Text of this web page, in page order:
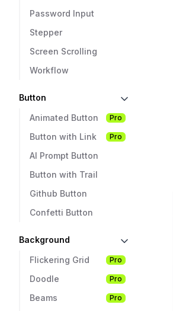
Password Input
Stepper
Screen Scrolling
Workflow
Button
Animated Button
Pro
Button with Link Pro
AI Prompt Button
Button with Trail
Github Button
Confetti Button
Background
Flickering Grid
Pro
Doodle Pro
Beams Pro